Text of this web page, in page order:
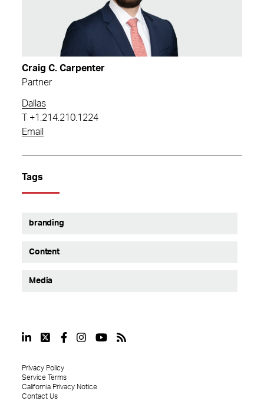
Craig C. Carpenter
Partner
Dallas
+1.214.210.1224
Email
Tags
branding
Content
Media
Privacy Policy
Service Terms
California Privacy Notice
Contact Us